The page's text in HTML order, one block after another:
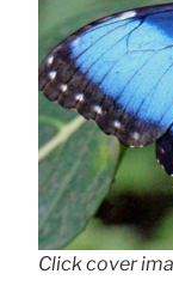
Click cover